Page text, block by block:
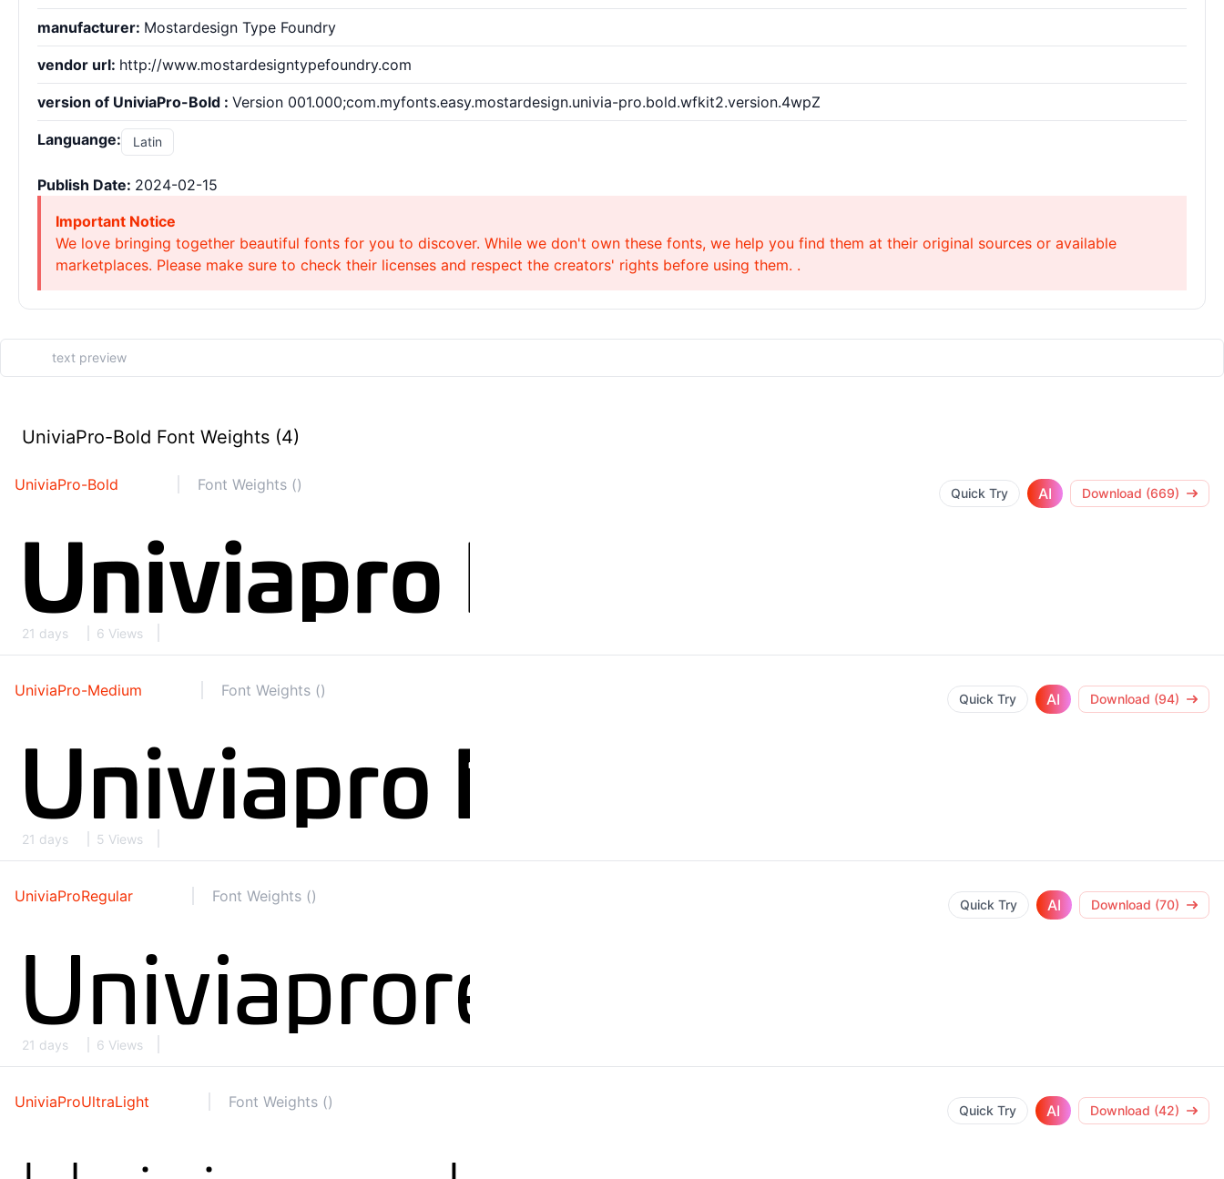
manufacturer: Mostardesign Type Foundry
vendor url: http://www.mostardesigntypefoundry.com
version of UniviaPro-Bold : Version 001.000;com.myfonts.easy.mostardesign.univia-pro.bold.wfkit2.version.4wpZ
Languange: Latin
Publish Date: 2024-02-15
Important Notice
We love bringing together beautiful fonts for you to discover. While we don't own these fonts, we help you find them at their original sources or available
marketplaces. Please make sure to check their licenses and respect the creators' rights before using them. .
UniviaPro-Bold Font Weights (4)
UniviaPro-Bold Font Weights () Quick Try AI Download (669)
21 days 6 Views
UniviaPro-Medium Font Weights () Quick Try AI Download (94)
21 days 5 Views
UniviaProRegular Font Weights () Quick Try AI Download (70)
21 days 6 Views
UniviaProUltraLight Font Weights () Quick Try AI Download (42)